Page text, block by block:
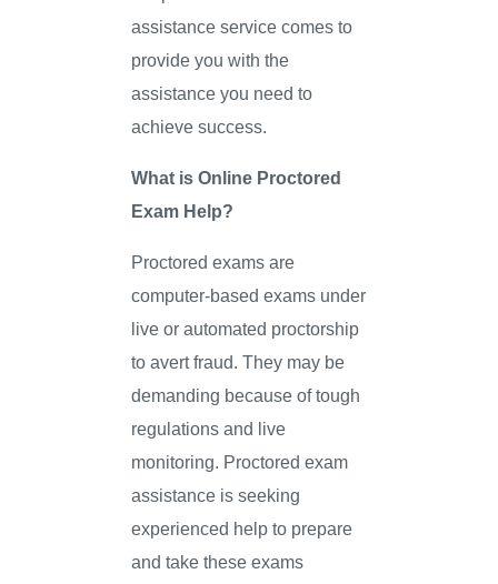
assistance service comes to
provide you with the
assistance you need to
achieve success.
What is Online Proctored
Exam Help?
Proctored exams are
computer-based exams under
live or automated proctorship
to avert fraud. They may be
demanding because of tough
regulations and live
monitoring. Proctored exam
assistance is seeking
experienced help to prepare
and take these exams